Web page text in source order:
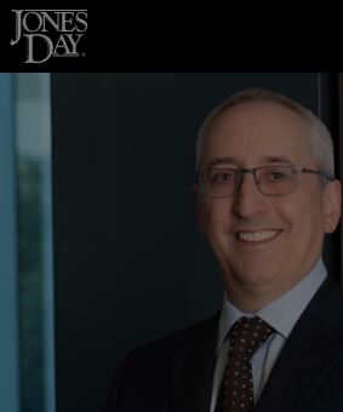
Skip to content